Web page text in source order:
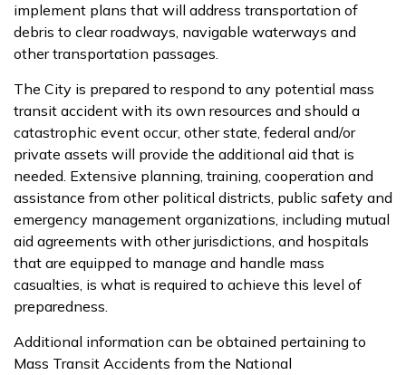
implement plans that will address transportation of
debris to clear roadways, navigable waterways and
other transportation passages.
The City is prepared to respond to any potential mass
transit accident with its own resources and should a
catastrophic event occur, other state, federal and/or
private assets will provide the additional aid that is
needed. Extensive planning, training, cooperation and
assistance from other political districts, public safety and
emergency management organizations, including mutual
aid agreements with other jurisdictions, and hospitals
that are equipped to manage and handle mass
casualties, is what is required to achieve this level of
preparedness.
Additional information can be obtained pertaining to
Mass Transit Accidents from the National